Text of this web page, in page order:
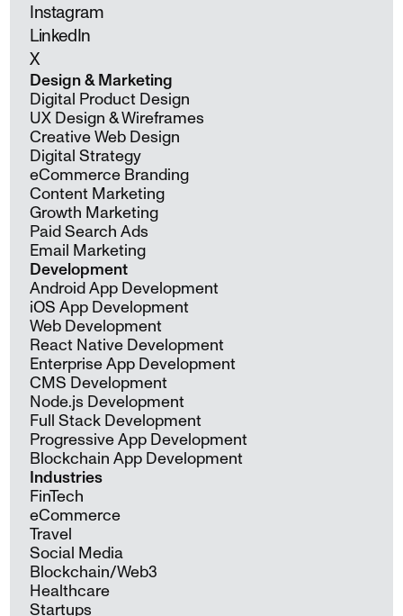
Instagram
LinkedIn
X
Design & Marketing
Digital Product Design
UX Design & Wireframes
Creative Web Design
Digital Strategy
eCommerce Branding
Content Marketing
Growth Marketing
Paid Search Ads
Email Marketing
Development
Android App Development
iOS App Development
Web Development
React Native Development
Enterprise App Development
CMS Development
Node.js Development
Full Stack Development
Progressive App Development
Blockchain App Development
Industries
FinTech
eCommerce
Travel
Social Media
Blockchain/Web3
Healthcare
Startups